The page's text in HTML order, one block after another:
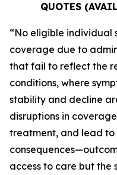
QUOTES
“No eligible individual
coverage due to
that fail to reflect the
conditions, where
stability and decline
disruptions in
treatment, and lead to
access to care but the